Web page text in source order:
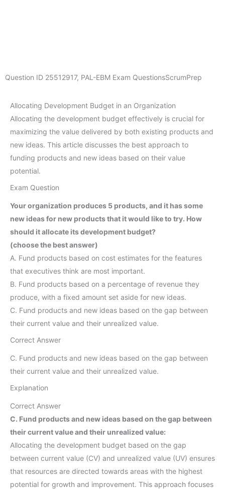
Question ID 25512917, PAL-EBM Exam QuestionsScrumPrep
Allocating Development Budget in an Organization
Allocating the development budget effectively is crucial for
maximizing the value delivered by both existing products and
new ideas. This article discusses the best approach to
funding products and new ideas based on their value
potential.
Exam Question
Your organization produces 5 products, and it has some
new ideas for new products that it would like to try. How
should it allocate its development budget?
(choose the best answer)
A. Fund products based on cost estimates for the features
that executives think are most important.
B. Fund products based on a percentage of revenue they
produce, with a fixed amount set aside for new ideas.
C. Fund products and new ideas based on the gap between
their current value and their unrealized value.
Correct Answer
C. Fund products and new ideas based on the gap between
their current value and their unrealized value.
Explanation
Correct Answer
C. Fund products and new ideas based on the gap between
their current value and their unrealized value:
Allocating the development budget based on the gap
between current value (CV) and unrealized value (UV) ensures
that resources are directed towards areas with the highest
potential for growth and improvement. This approach focuses